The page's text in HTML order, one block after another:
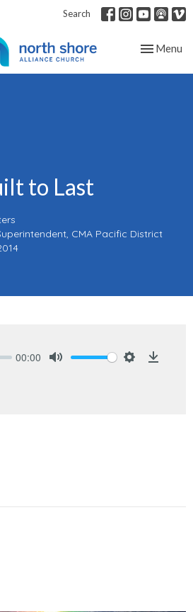
Search
Toggle
Menu
to Last
CMA Pacific District
00:00